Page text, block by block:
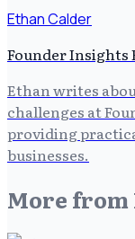
Ethan Calder
Founder Insights
Ethan writes
challenges at
providing
businesses.
More from